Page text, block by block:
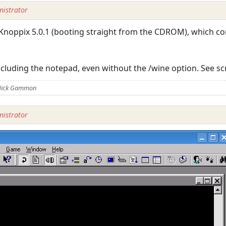
5.0.1 (booting straight from the CDROM), which
the notepad, even without the /wine option. See
Gammon